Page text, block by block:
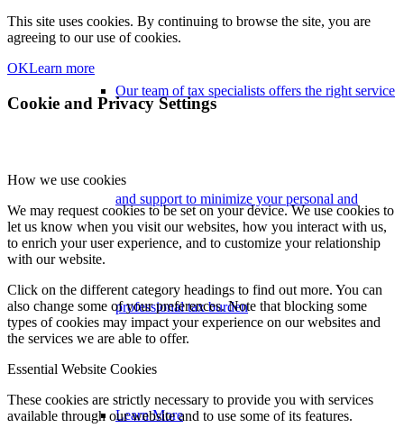
Our team of tax specialists offers the right service
and support to minimize your personal and
professional tax burden
Learn More
This site uses cookies. By continuing to browse the site, you are
agreeing to our use of cookies.
OKLearn more
Cookie and Privacy Settings
How we use cookies
We may request cookies to be set on your device. We use cookies to
let us know when you visit our websites, how you interact with us,
to enrich your user experience, and to customize your relationship
with our website.
Click on the different category headings to find out more. You can
also change some of your preferences. Note that blocking some
types of cookies may impact your experience on our websites and
the services we are able to offer.
Essential Website Cookies
These cookies are strictly necessary to provide you with services
available through our website and to use some of its features.